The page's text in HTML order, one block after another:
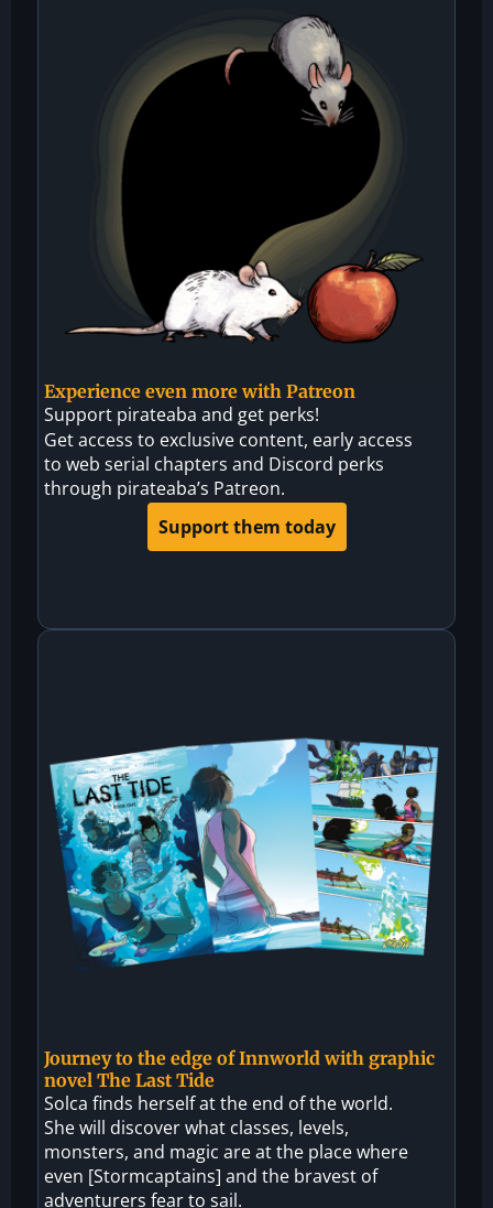
Experience even more with Patreon
Support pirateaba and get perks!
Get access to exclusive content, early access
to web serial chapters and Discord perks
through pirateaba’s Patreon.
Support them today
Journey to the edge of Innworld with graphic
novel The Last Tide
Solca finds herself at the end of the world.
She will discover what classes, levels,
monsters, and magic are at the place where
even [Stormcaptains] and the bravest of
adventurers fear to sail.